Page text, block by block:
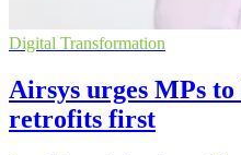
Digital Transformation
Airsys urges MPs
retrofits first